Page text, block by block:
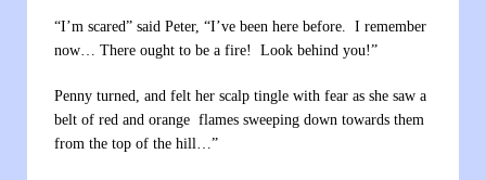
“I’m scared” said Peter, “I’ve been here before. I remember
now… There ought to be a fire! Look behind you!”
Penny turned, and felt her scalp tingle with fear as she saw a
belt of red and orange flames sweeping down towards them
from the top of the hill…”